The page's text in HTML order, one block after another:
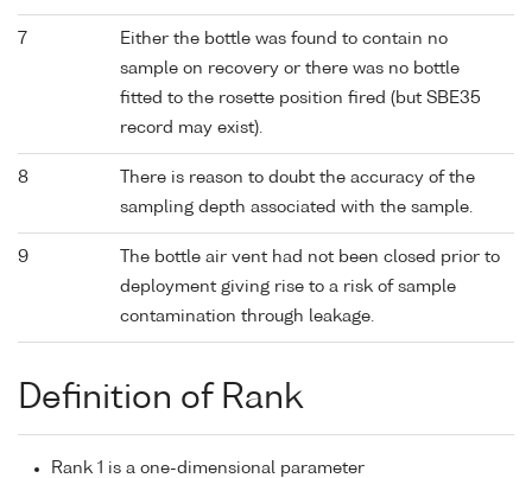
7
Either the bottle was found to contain no
sample on recovery or there was no bottle
fitted to the rosette position fired (but SBE35
record may exist).
8
There is reason to doubt the accuracy of the
sampling depth associated with the sample.
9
The bottle air vent had not been closed prior to
deployment giving rise to a risk of sample
contamination through leakage.
Definition of Rank
Rank 1 is a one-dimensional parameter